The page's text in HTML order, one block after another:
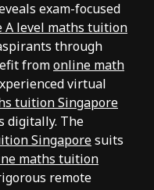
exam-focused
A level maths tuition
through
fromonline math
virtual
tuition Singapore
digitally. The
Singaporesuits
maths tuition
remote